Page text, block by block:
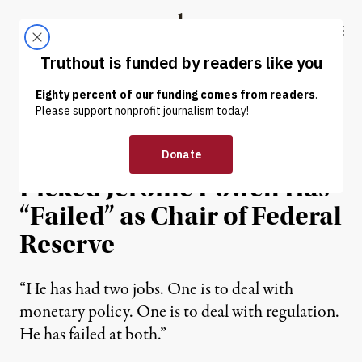
Truthout
ABOUT LATEST DONATE
NEWS | ECONOMY & LABOR
Warren Says Trump-
Picked Jerome Powell Has
“Failed” as Chair of Federal
Reserve
“He has had two jobs. One is to deal with
monetary policy. One is to deal with regulation.
He has failed at both.”